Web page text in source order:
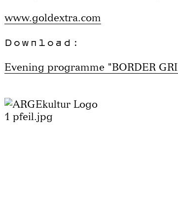
www.goldextra.com
Download:
Evening programme "BORDER